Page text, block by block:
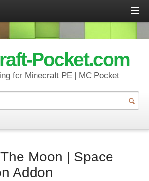
Pocket.com
for Minecraft PE | MC Pocket
Moon | Space
Addon